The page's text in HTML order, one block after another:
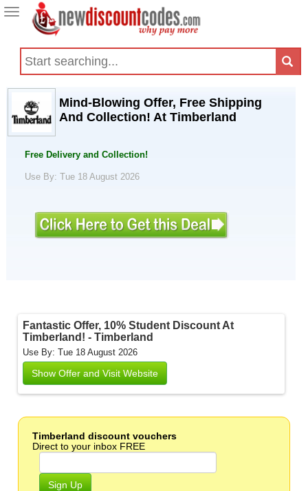
Toggle
navigation
Mind-Blowing Offer, Free Shipping
And Collection! At Timberland
Free Delivery and Collection!
Use By: Tue 18 August 2026
Fantastic Offer, 10% Student Discount At
Timberland! - Timberland
Use By: Tue 18 August 2026
Show Offer and Visit Website
Timberland discount vouchers
Direct to your inbox FREE
Sign Up